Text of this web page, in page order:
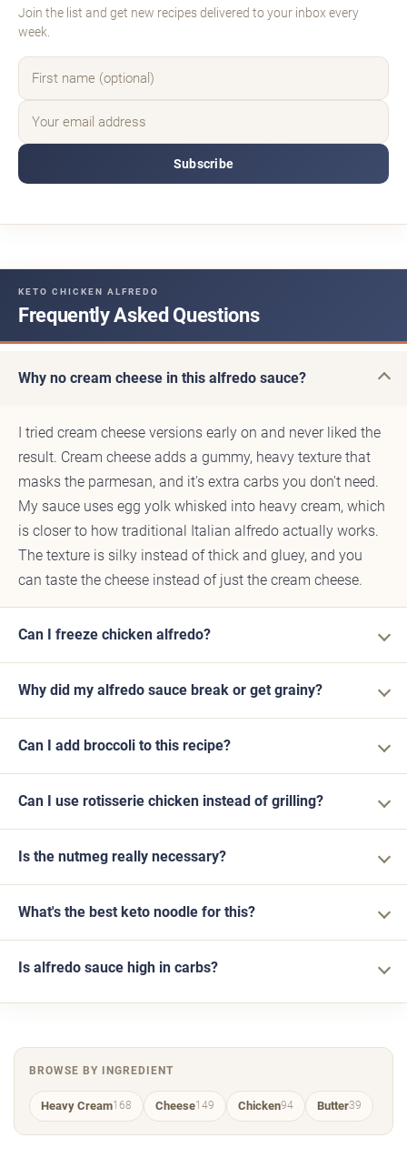
Join the list and get new recipes delivered to your inbox every
week.
Subscribe
KETO CHICKEN ALFREDO
Frequently Asked Questions
Why no cream cheese in this alfredo sauce?
I tried cream cheese versions early on and never liked the
result. Cream cheese adds a gummy, heavy texture that
masks the parmesan, and it's extra carbs you don't need.
My sauce uses egg yolk whisked into heavy cream, which
is closer to how traditional Italian alfredo actually works.
The texture is silky instead of thick and gluey, and you
can taste the cheese instead of just the cream cheese.
Can I freeze chicken alfredo?
Why did my alfredo sauce break or get grainy?
Can I add broccoli to this recipe?
Can I use rotisserie chicken instead of grilling?
Is the nutmeg really necessary?
What's the best keto noodle for this?
Is alfredo sauce high in carbs?
BROWSE BY INGREDIENT
Heavy Cream168 Cheese149 Chicken94 Butter39